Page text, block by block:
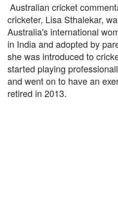
Australian cricket
cricketer, Lisa Sthalekar,
Australia's international
in India and adopted by
she was introduced to
started playing
and went on to have an
retired in 2013.